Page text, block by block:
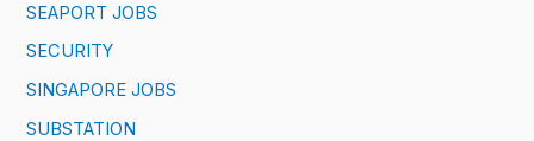
SEAPORT JOBS
SECURITY
SINGAPORE JOBS
SUBSTATION